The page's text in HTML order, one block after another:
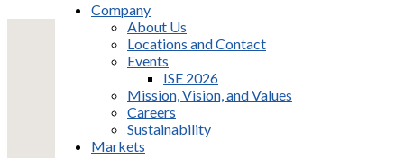
Company
About Us
Locations and Contact
Events
ISE 2026
Mission, Vision, and Values
Careers
Sustainability
Markets